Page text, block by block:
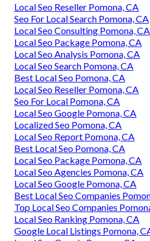
Local Seo Reseller Pomona, CA
Seo For Local Search Pomona, CA
Local Seo Consulting Pomona, CA
Local Seo Package Pomona, CA
Local Seo Analysis Pomona, CA
Local Seo Search Pomona, CA
Best Local Seo Pomona, CA
Local Seo Reseller Pomona, CA
Seo For Local Pomona, CA
Local Seo Google Pomona, CA
Localized Seo Pomona, CA
Local Seo Report Pomona, CA
Best Local Seo Pomona, CA
Local Seo Package Pomona, CA
Local Seo Agencies Pomona, CA
Local Seo Google Pomona, CA
Best Local Seo Companies
Top Local Seo Companies
Local Seo Ranking Pomona, CA
Google Local Listings Pomona,